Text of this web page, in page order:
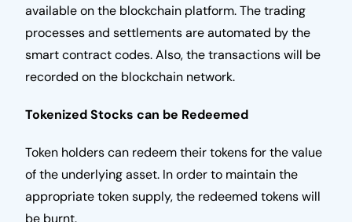
available on the blockchain platform. The trading
processes and settlements are automated by the
smart contract codes. Also, the transactions will be
recorded on the blockchain network.
Tokenized Stocks can be Redeemed
Token holders can redeem their tokens for the value
of the underlying asset. In order to maintain the
appropriate token supply, the redeemed tokens will
be burnt.